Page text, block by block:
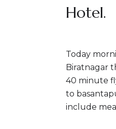
Hotel.
Today
Biratnagar
40 minute
to
include